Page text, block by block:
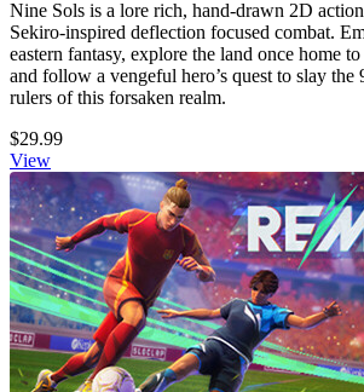
Nine Sols is a lore rich, hand-drawn 2D
Sekiro-inspired deflection focused combat.
eastern fantasy, explore the land once home
and follow a vengeful hero’s quest to slay the
rulers of this forsaken realm.
$29.99
View